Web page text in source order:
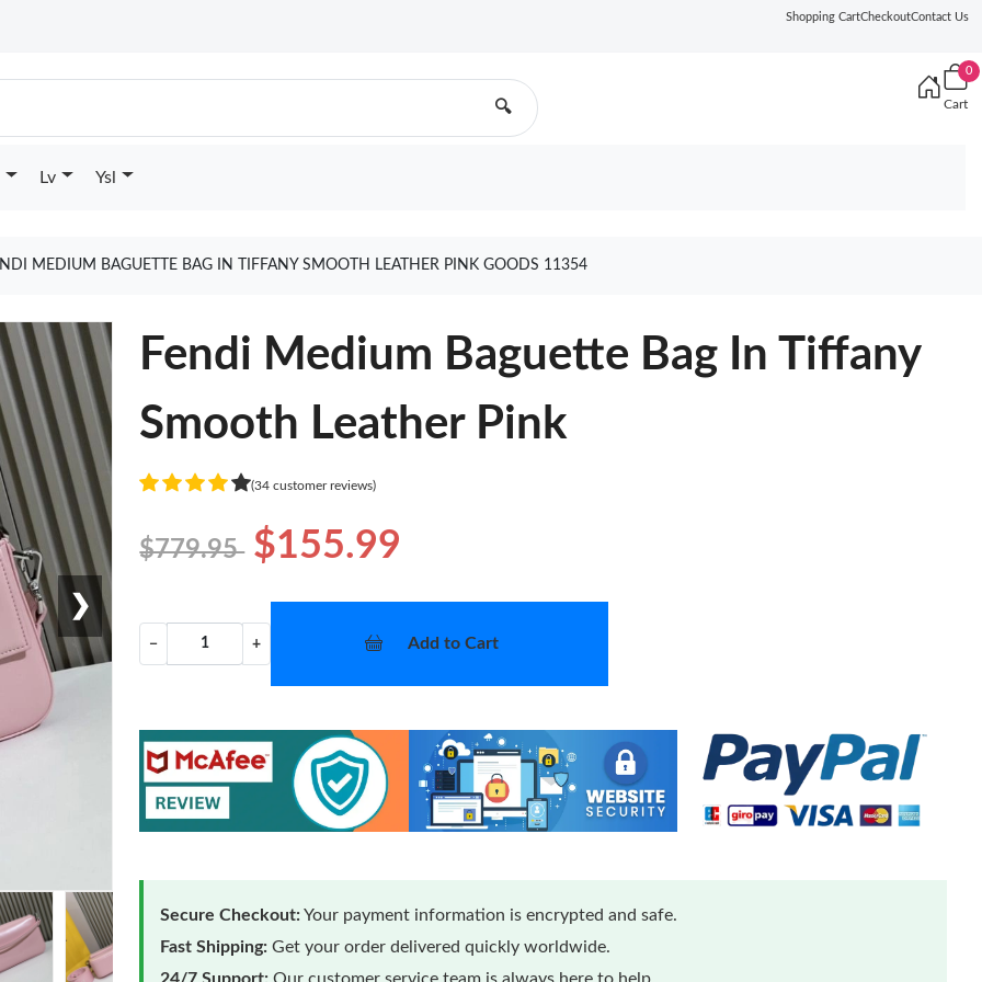
Shopping CartCheckoutContact Us
🔍
0
Cart
Lv Ysl
MEDIUM BAGUETTE BAG IN TIFFANY SMOOTH LEATHER PINK GOODS 11354
❯
Fendi Medium Baguette Bag In Tiffany
Smooth Leather Pink
(34 customer reviews)
$779.95 $155.99
− + Add to Cart
Secure Checkout:Your payment information is encrypted and safe.
Fast Shipping: Get your order delivered quickly worldwide.
24/7 Support: Our customer service team is always here to help.